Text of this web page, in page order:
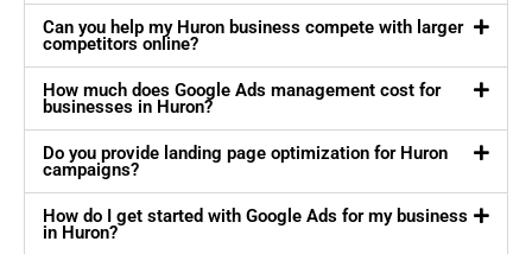
Can you help my Huron business compete with larger
competitors online?
How much does Google Ads management cost for
businesses in Huron?
Do you provide landing page optimization for Huron
campaigns?
How do I get started with Google Ads for my business
in Huron?